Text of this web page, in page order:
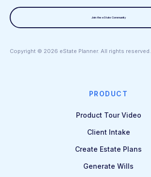
Join the eState Community
Copyright © 2026 eState Planner. All rights reserved.
PRODUCT
Product Tour Video
Client Intake
Create Estate Plans
Generate Wills